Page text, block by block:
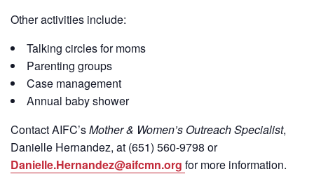
Other activities include:
Talking circles for moms
Parenting groups
Case management
Annual baby shower
ContactAIFC’sMother & Women’s Outreach Specialist,
Danielle Hernandez, at (651) 560-9798 or
Danielle.Hernandez@aifcmn.org for more information.